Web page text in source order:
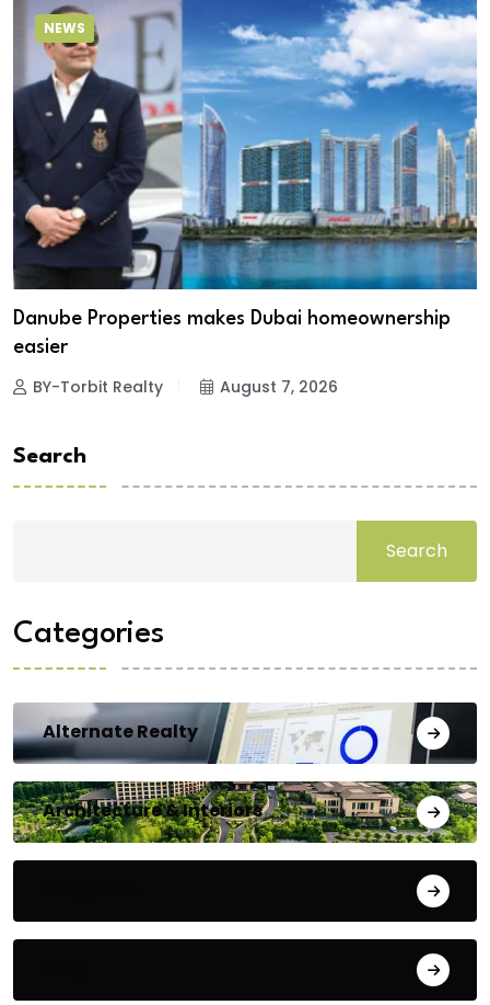
NEWS
Danube Properties makes Dubai homeownership
easier
BY-Torbit Realty August 7, 2026
Search
Search
Categories
Alternate Realty
Architecture & Interiors